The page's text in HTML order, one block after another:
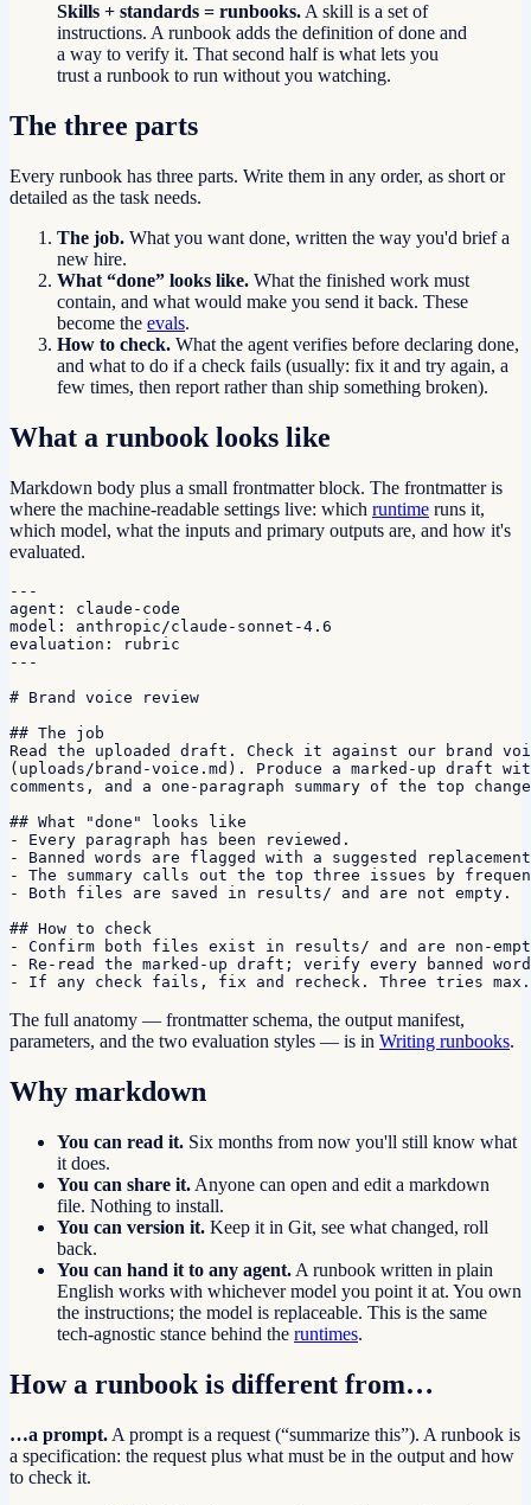
Skills + standards = runbooks.A skill is a set of
instructions. A runbook adds the definition of done and
a way to verify it. That second half is what lets you
trust a runbook to run without you watching.
The three parts
Every runbook has three parts. Write them in any order, as short or
detailed as the task needs.
The job. What you want done, written the way you'd brief a
new hire.
What “done” looks like. What the finished work must
contain, and what would make you send it back. These
become the evals.
How to check. What the agent verifies before declaring done,
and what to do if a check fails (usually: fix it and try again, a
few times, then report rather than ship something broken).
What a runbook looks like
Markdown body plus a small frontmatter block. The frontmatter is
where the machine-readable settings live: which runtime runs it,
which model, what the inputs and primary outputs are, and how it's
evaluated.
---
agent: claude-code
model: anthropic/claude-sonnet-4.6
evaluation: rubric
---
# Brand voice review
## The job
Read the uploaded draft. Check it against our brand
(uploads/brand-voice.md). Produce a marked-up draft
comments, and a one-paragraph summary of the top
## What "done" looks like
- Every paragraph has been reviewed.
- Banned words are flagged with a suggested
- The summary calls out the top three issues by
- Both files are saved in results/ and are not empty.
## How to check
- Confirm both files exist in results/ and are non-
- Re-read the marked-up draft; verify every banned
- If any check fails, fix and recheck. Three tries max.
The full anatomy — frontmatter schema, the output manifest,
parameters, and the two evaluation styles — is in Writing runbooks.
Why markdown
You can read it. Six months from now you'll still know what
it does.
You can share it. Anyone can open and edit a markdown
file. Nothing to install.
You can version it. Keep it in Git, see what changed, roll
back.
You can hand it to any agent. A runbook written in plain
English works with whichever model you point it at. You own
the instructions; the model is replaceable. This is the same
tech-agnostic stance behind the runtimes.
How a runbook is different from…
…a prompt. A prompt is a request (“summarize this”). A runbook is
a specification: the request plus what must be in the output and how
to check it.